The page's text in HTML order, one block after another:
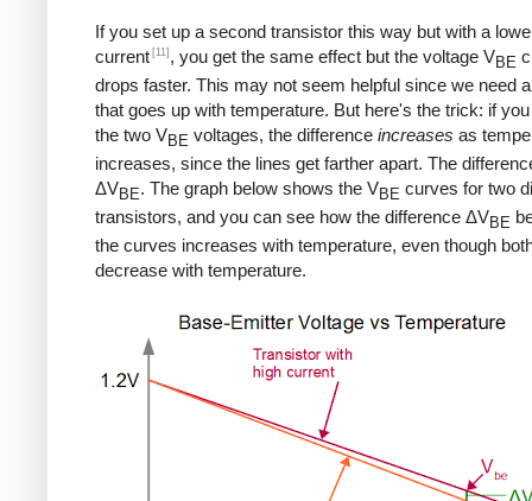
If you set up a second transistor this way but with a
current [11] , you get the same effect but the voltage VBE
drops faster. This may not seem helpful since we need
that goes up with temperature. But here's the trick: if
the two VBE voltages, the difference increases as
increases, since the lines get farther apart. The
ΔVBE. The graph below shows the VBE curves for two
transistors, and you can see how the difference ΔVBE
the curves increases with temperature, even though
decrease with temperature.